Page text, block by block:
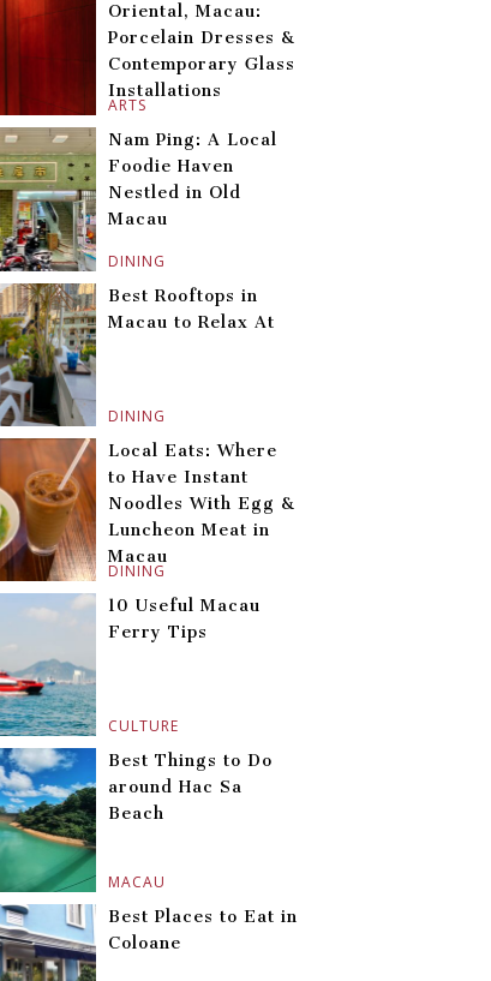
ARTS
Oriental, Macau:
Porcelain Dresses &
Contemporary Glass
Installations
DINING
Nam Ping: A Local
Foodie Haven
Nestled in Old
Macau
DINING
Best Rooftops in
Macau to Relax At
DINING
Local Eats: Where
to Have Instant
Noodles With Egg &
Luncheon Meat in
Macau
CULTURE
10 Useful Macau
Ferry Tips
MACAU
Best Things to Do
around Hac Sa
Beach
Best Places to Eat in
Coloane